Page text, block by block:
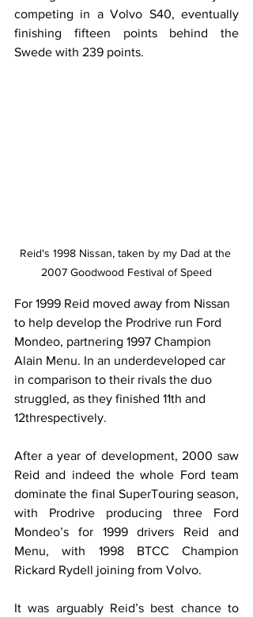
competing in a Volvo S40, eventually
finishing fifteen points behind the
Swede with 239 points.
Reid's 1998 Nissan, taken by my Dad at the
2007 Goodwood Festival of Speed
For 1999 Reid moved away from Nissan
to help develop the Prodrive run Ford
Mondeo, partnering 1997 Champion
Alain Menu. In an underdeveloped car
in comparison to their rivals the duo
struggled, as they finished 11th and
12threspectively.
After a year of development, 2000 saw
Reid and indeed the whole Ford team
dominate the final SuperTouring season,
with Prodrive producing three Ford
Mondeo’s for 1999 drivers Reid and
Menu, with 1998 BTCC Champion
Rickard Rydell joining from Volvo.
It was arguably Reid’s best chance to